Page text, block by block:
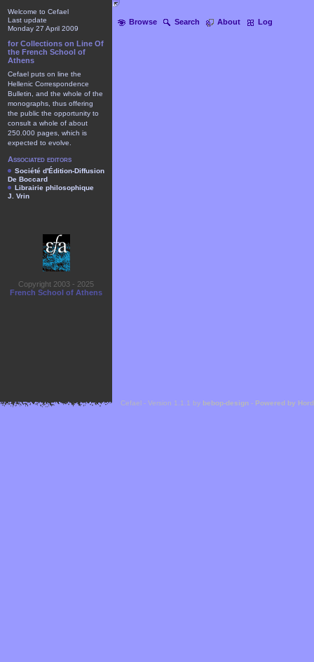
Browse Search About Log
Welcome to Cefael
Last update
Monday 27 April 2009
for Collections on Line Of
the French School of
Athens
Cefael puts on line the
Hellenic Correspondence
Bulletin, and the whole of the
monographs, thus offering
the public the opportunity to
consult a whole of about
250.000 pages, which is
expected to evolve.
Associated editors
Société d'Édition-Diffusion
De Boccard
Librairie philosophique
J. Vrin
Copyright 2003 - 2025
French School of Athens
Cefael - Version 1.1.1 by bebop-design - Powered by